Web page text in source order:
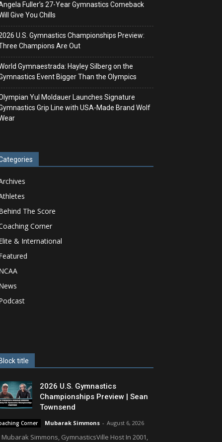
Fuller’s 27-Year Gymnastics Comeback
Give You Chills
U.S. Gymnastics Championships Preview:
Champions Are Out
Gymnaestrada: Hayley Silberg on the
Event Bigger Than the Olympics
Yul Moldauer Launches Signature
Grip Line with USA-Made Brand Wolf
The Score
Corner
& International
Block title
2026 U.S. Gymnastics
Championships Preview | Sean
Townsend
Corner Mubarak Simmons - August 6, 2026
Mubarak Simmons, GymnasticsVille Host In 2001,